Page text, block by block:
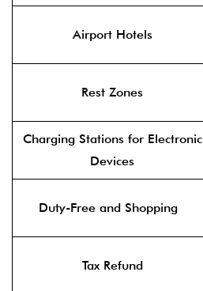
Airport Hotels
Rest Zones
Charging Stations for Electronic
Devices
Duty-Free and Shopping
Tax Refund